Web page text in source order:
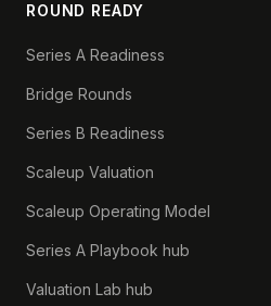
ROUND READY
Series A Readiness
Bridge Rounds
Series B Readiness
Scaleup Valuation
Scaleup Operating Model
Series A Playbook hub
Valuation Lab hub